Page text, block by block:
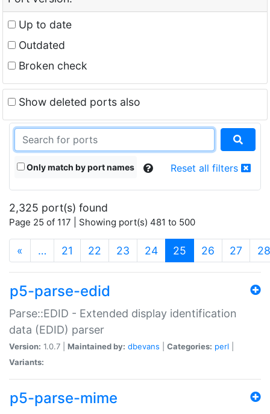
Up to date
Outdated
Broken check
Show deleted ports also
Only match by port names Reset all filters
2,325 port(s) found
Page 25 of 117 | Showing port(s) 481 to 500
« … 21 22 23 24 25 (current)
26 27 28
p5-parse-edid
Parse::EDID - Extended display identification
data (EDID) parser
Version: 1.0.7 | Maintained by: dbevans Categories: perl
Variants:
p5-parse-mime